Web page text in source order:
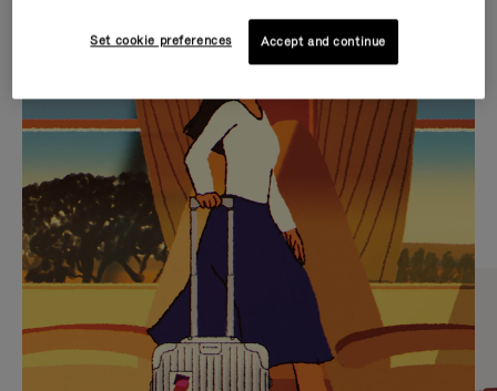
IS
PLAYED,
PLEASE
PRESS
TO
PAUSE
IT
IS
MUTED,
PLEASE
PRESS
TO
UNMUTE
IT
CURATED GIFT SELECTIONS
Find the perfect companion
for every journey
Set cookie preferences Accept and continue